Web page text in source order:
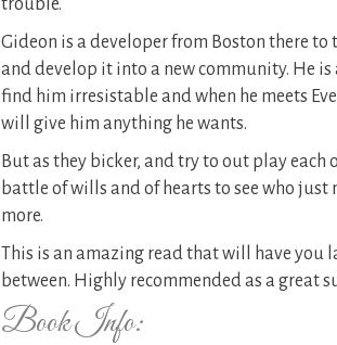
trouble.
Gideon is a developer from Boston there to
and develop it into a new community. He
find him irresistable and when he meets
will give him anything he wants.
But as they bicker, and try to out play each
battle of wills and of hearts to see who
more.
This is an amazing read that will have you
between. Highly recommended as a great
Book Info: